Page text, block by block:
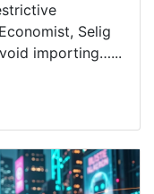
Selig
importing…...